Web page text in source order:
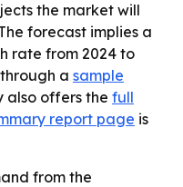
the market will
forecast implies a
rate from 2024 to
a sample
also offers the full
report page is
from the